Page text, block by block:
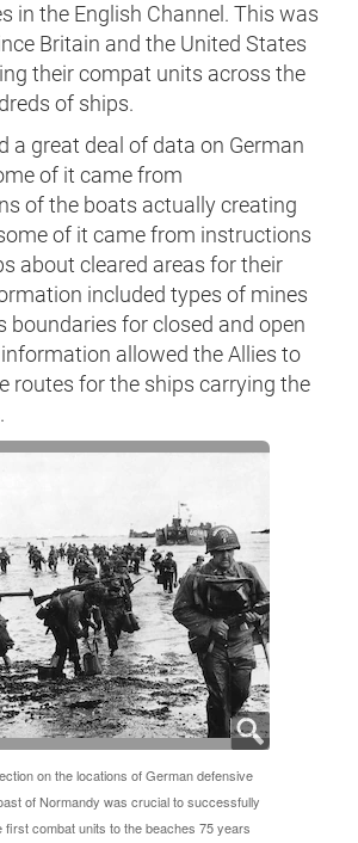
in the English Channel. This was
Britain and the United States
their compat units across the
of ships.
a great deal of data on German
of it came from
of the boats actually creating
of it came from instructions
about cleared areas for their
included types of mines
boundaries for closed and open
allowed the Allies to
routes for the ships carrying the
on the locations of German defensive
of Normandy was crucial to successfully
first combat units to the beaches 75 years